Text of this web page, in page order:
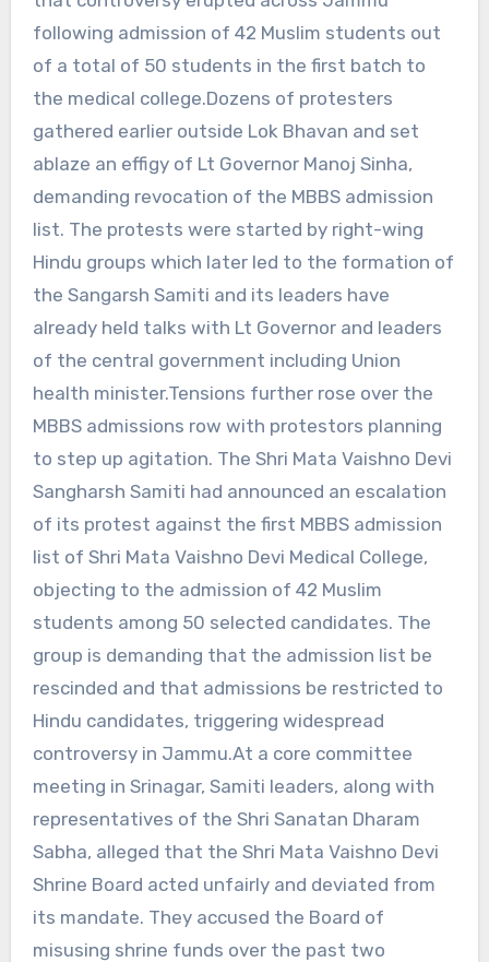
following admission of 42 Muslim students out
of a total of 50 students in the first batch to
the medical college.Dozens of protesters
gathered earlier outside Lok Bhavan and set
ablaze an effigy of Lt Governor Manoj Sinha,
demanding revocation of the MBBS admission
list. The protests were started by right-wing
Hindu groups which later led to the formation of
the Sangarsh Samiti and its leaders have
already held talks with Lt Governor and leaders
of the central government including Union
health minister.Tensions further rose over the
MBBS admissions row with protestors planning
to step up agitation. The Shri Mata Vaishno Devi
Sangharsh Samiti had announced an escalation
of its protest against the first MBBS admission
list of Shri Mata Vaishno Devi Medical College,
objecting to the admission of 42 Muslim
students among 50 selected candidates. The
group is demanding that the admission list be
rescinded and that admissions be restricted to
Hindu candidates, triggering widespread
controversy in Jammu.At a core committee
meeting in Srinagar, Samiti leaders, along with
representatives of the Shri Sanatan Dharam
Sabha, alleged that the Shri Mata Vaishno Devi
Shrine Board acted unfairly and deviated from
its mandate. They accused the Board of
misusing shrine funds over the past two